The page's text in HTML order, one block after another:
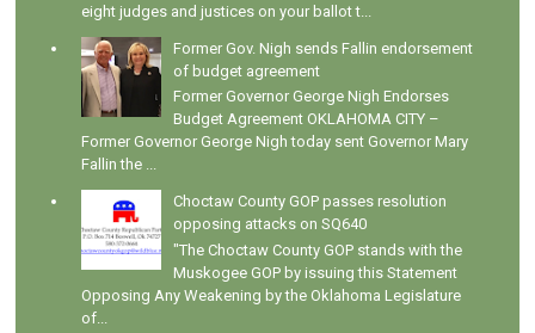
eight judges and justices on your ballot t...
Former Gov. Nigh sends Fallin endorsement
of budget agreement
Former Governor George Nigh Endorses
Budget Agreement OKLAHOMA CITY –
Former Governor George Nigh today sent Governor Mary
Fallin the ...
Choctaw County GOP passes resolution
opposing attacks on SQ640
"The Choctaw County GOP stands with the
Muskogee GOP by issuing this Statement
Opposing Any Weakening by the Oklahoma Legislature
of...